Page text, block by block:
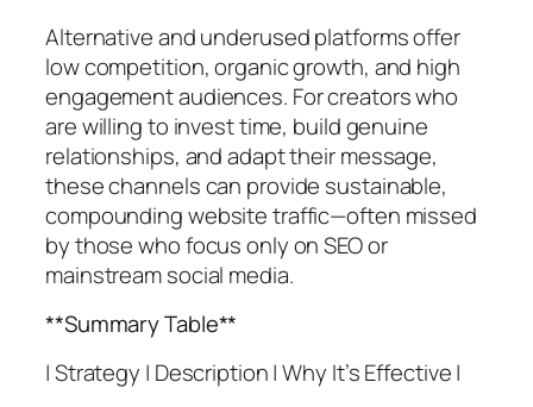
Alternative and underused platforms offer
low competition, organic growth, and high
engagement audiences. For creators who
are willing to invest time, build genuine
relationships, and adapt their message,
these channels can provide sustainable,
compounding website traffic—often missed
by those who focus only on SEO or
mainstream social media.
**Summary Table**
| Strategy | Description | Why It’s Effective |